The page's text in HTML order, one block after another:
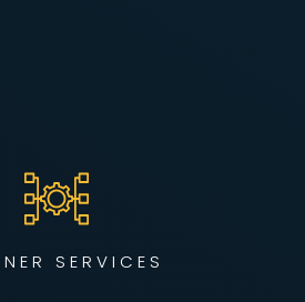
SERVICES
the burden of infrastructure. We
label solutions so your teams can
and compete effectively.